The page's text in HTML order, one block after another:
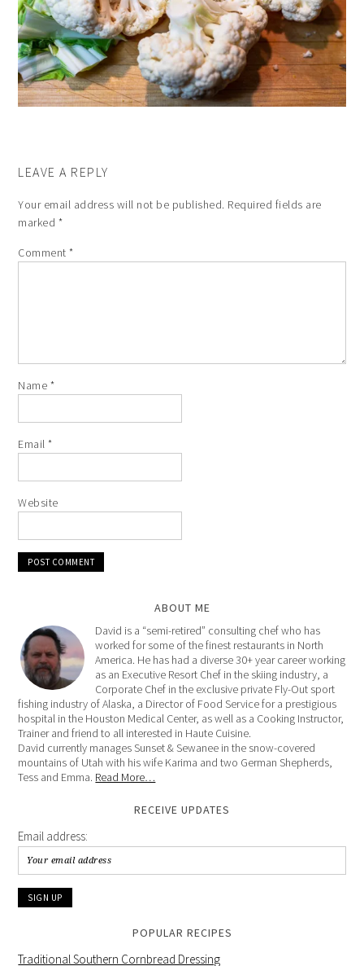
LEAVE A REPLY
Your email address will not be published. Required fields are
marked *
Comment*
Name *
Email*
Website
ABOUT ME
David is a “semi-retired” consulting chef who has
worked for some of the finest restaurants in North
America. He has had a diverse 30+ year career working
as an Executive Resort Chef in the skiing industry, a
Corporate Chef in the exclusive private Fly-Out sport
fishing industry of Alaska, a Director of Food Service for a prestigious
hospital in the Houston Medical Center, as well as a Cooking Instructor,
Trainer and friend to all interested in Haute Cuisine.
David currently manages Sunset & Sewanee in the snow-covered
mountains of Utah with his wife Karima and two German Shepherds,
Tess and Emma. Read More…
RECEIVE UPDATES
Email address:
POPULAR RECIPES
Traditional Southern Cornbread Dressing